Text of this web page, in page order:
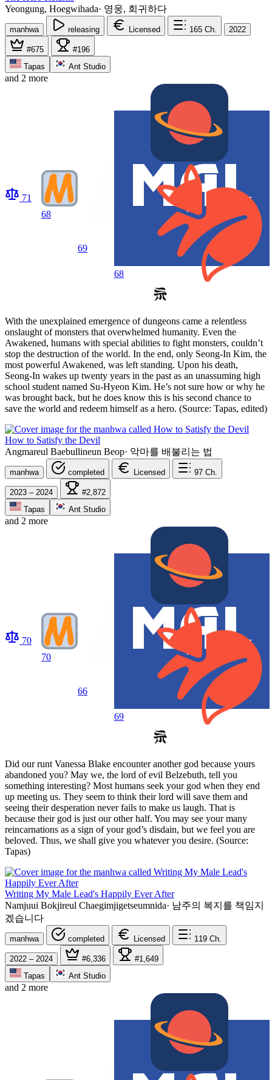
Yeongung, Hoegwihada· 영웅, 회귀하다
manhwa releasing Licensed 165 Ch. 2022
#675
#196
Tapas
Ant Studio
and 2 more
71
68
69
68
With the unexplained emergence of dungeons came a relentless
onslaught of monsters that overwhelmed humanity. Even the
Awakened, humans with special abilities to fight monsters, couldn’t
stop the destruction of the world. In the end, only Seong-In Kim, the
most powerful Awakened, was left standing. Upon his death,
Seong-In wakes up twenty years in the past as an unassuming high
school student named Su-Hyeon Kim. He’s not sure how or why he
was brought back, but he does know this is his second chance to
save the world and redeem himself as a hero. (Source: Tapas, edited)
How to Satisfy the Devil
Angmareul Baebullineun Beop· 악마를 배불리는 법
manhwa completed Licensed 97 Ch.
2023 – 2024
#2,872
Tapas
Ant Studio
and 2 more
70
70
66
69
Did our runt Vanessa Blake encounter another god because yours
abandoned you? May we, the lord of evil Belzebuth, tell you
something interesting? Most humans seek your god when they end
up meeting us. They seem to think their lord will save them and
seeing their desperation never fails to make us laugh. That is
because their god is just our other half. You may see your many
reincarnations as a sign of your god’s disdain, but we feel you are
beloved. Thus, we shall give you whatever you desire. (Source:
Tapas)
Writing My Male Lead's Happily Ever After
Namjuui Bokjireul Chaegimjigetseumnida· 남주의 복지를 책임지
겠습니다
manhwa completed Licensed 119 Ch.
2022 – 2024 #6,336
#1,649
Tapas
Ant Studio
and 2 more